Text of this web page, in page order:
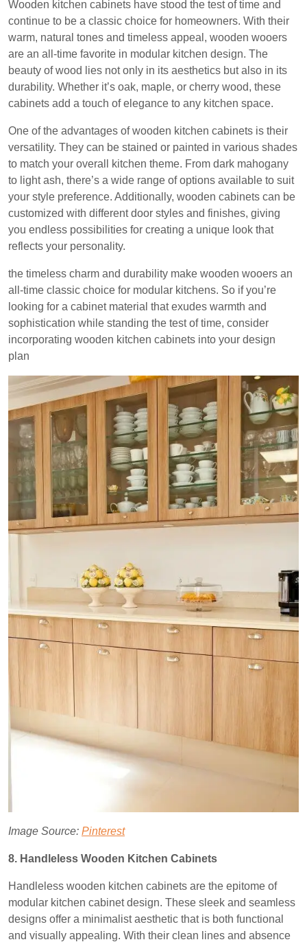
Wooden kitchen cabinets have stood the test of time and
continue to be a classic choice for homeowners. With their
warm, natural tones and timeless appeal, wooden wooers
are an all-time favorite in modular kitchen design. The
beauty of wood lies not only in its aesthetics but also in its
durability. Whether it’s oak, maple, or cherry wood, these
cabinets add a touch of elegance to any kitchen space.
One of the advantages of wooden kitchen cabinets is their
versatility. They can be stained or painted in various shades
to match your overall kitchen theme. From dark mahogany
to light ash, there’s a wide range of options available to suit
your style preference. Additionally, wooden cabinets can be
customized with different door styles and finishes, giving
you endless possibilities for creating a unique look that
reflects your personality.
the timeless charm and durability make wooden wooers an
all-time classic choice for modular kitchens. So if you’re
looking for a cabinet material that exudes warmth and
sophistication while standing the test of time, consider
incorporating wooden kitchen cabinets into your design
plan
Image Source: Pinterest
8. Handleless Wooden Kitchen Cabinets
Handleless wooden kitchen cabinets are the epitome of
modular kitchen cabinet design. These sleek and seamless
designs offer a minimalist aesthetic that is both functional
and visually appealing. With their clean lines and absence